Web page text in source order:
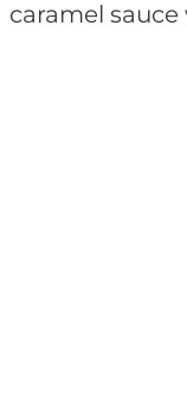
caramel